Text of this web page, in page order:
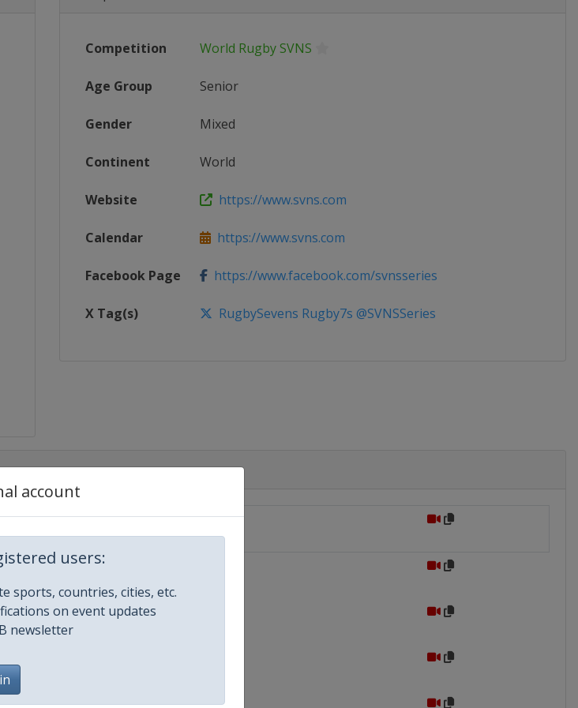
account
users:
sports, countries, cities, etc.
on event updates
newsletter
Competition World Rugby SVNS
Age Group Senior
Gender Mixed
Continent World
Website https://www.svns.com
Calendar https://www.svns.com
Facebook Page https://www.facebook.com/svnsseries
X Tag(s) RugbySevens Rugby7s @SVNSSeries